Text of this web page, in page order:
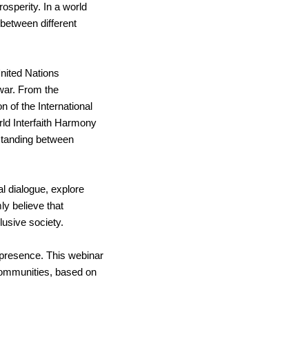
In a world
different
Nations
From the
of the International
Interfaith Harmony
between
dialogue, explore
believe that
society.
This webinar
based on